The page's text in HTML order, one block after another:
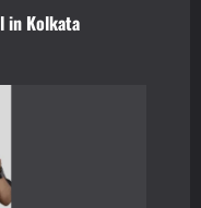
in Kolkata